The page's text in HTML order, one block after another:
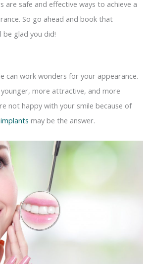
are safe and effective ways to achieve a
So go ahead and book that
glad you did!
can work wonders for your appearance.
more attractive, and more
not happy with your smile because of
may be the answer.